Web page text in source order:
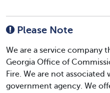
Please Note
We are a service company
Georgia Office of
Fire. We are not
government agency. We